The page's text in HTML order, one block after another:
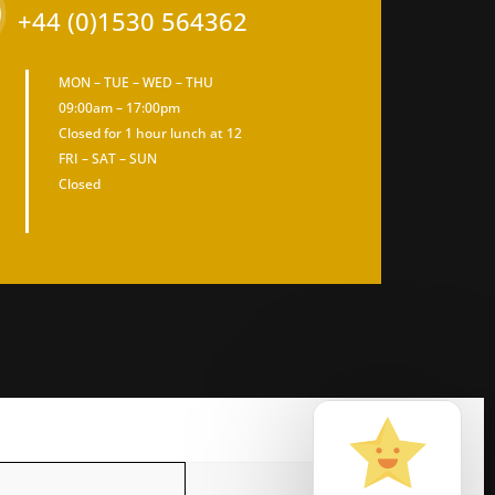
+44 (0)1530 564362
MON – TUE – WED – THU
09:00am – 17:00pm
Closed for 1 hour lunch at 12
FRI – SAT – SUN
Closed